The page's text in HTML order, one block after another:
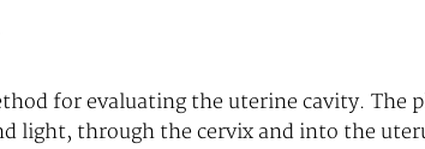
for evaluating the uterine cavity. The
light, through the cervix and into the